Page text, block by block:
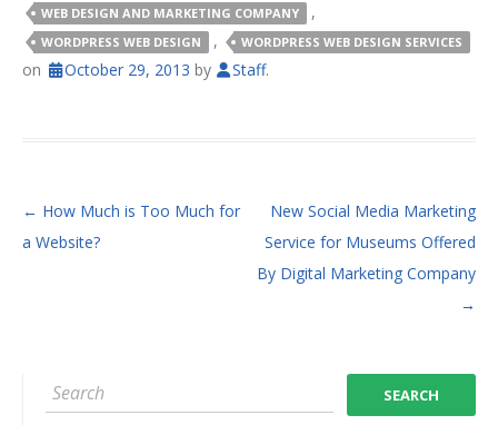
WEB DESIGN AND MARKETING COMPANY ,
WORDPRESS WEB DESIGN , WORDPRESS WEB DESIGN SERVICES
on October 29, 2013 by Staff.
POST NAVIGATION
← How Much is Too Much for
a Website?
New Social Media Marketing
Service for Museums Offered
By Digital Marketing Company
→